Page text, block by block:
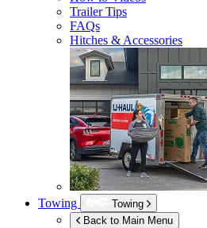
Trailer Tips
FAQs
Hitches & Accessories
Towing
Towing
Back to Main Menu